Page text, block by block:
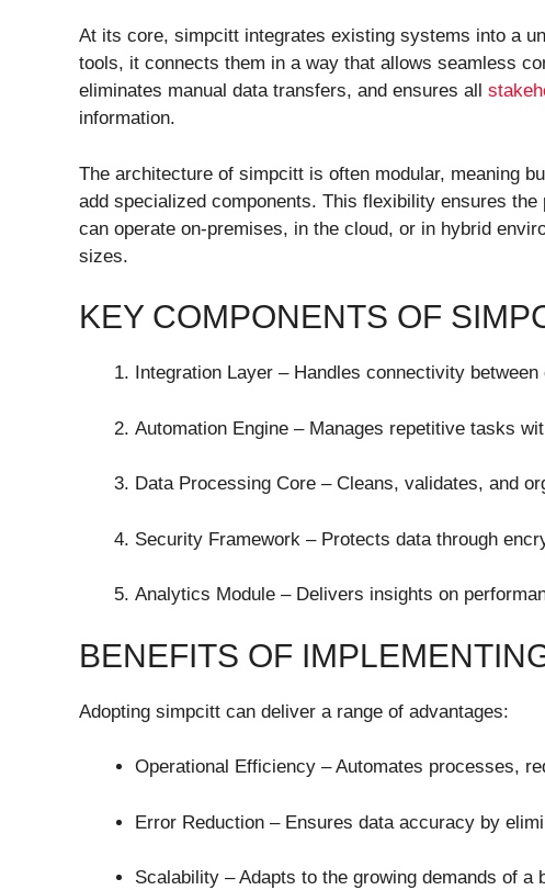
At its core, simpcitt integrates existing systems into a
tools, it connects them in a way that allows seamless
eliminates manual data transfers, and ensures all
information.
The architecture of simpcitt is often modular, meaning
add specialized components. This flexibility ensures
can operate on-premises, in the cloud, or in hybrid
sizes.
KEY COMPONENTS OF
Integration Layer – Handles connectivity
Automation Engine – Manages repetitive tasks
Data Processing Core – Cleans, validates, and
Security Framework – Protects data through
Analytics Module – Delivers insights on
BENEFITS OF
Adopting simpcitt can deliver a range of advantages:
Operational Efficiency – Automates processes,
Error Reduction – Ensures data accuracy by
Scalability – Adapts to the growing demands of a